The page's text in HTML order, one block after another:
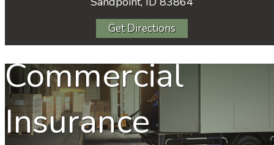
Get Directions
Commercial
Insurance